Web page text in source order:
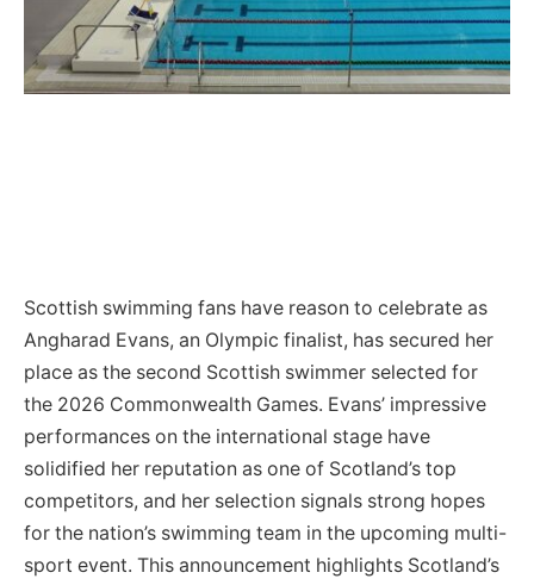
Scottish swimming fans have reason to celebrate as
Angharad Evans, an Olympic finalist, has secured her
place as the second Scottish swimmer selected for
the 2026 Commonwealth Games. Evans’ impressive
performances on the international stage have
solidified her reputation as one of Scotland’s top
competitors, and her selection signals strong hopes
for the nation’s swimming team in the upcoming multi-
sport event. This announcement highlights Scotland’s